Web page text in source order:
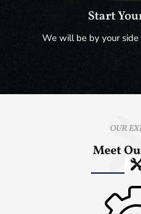
Start
We will be by your
OUR
Meet